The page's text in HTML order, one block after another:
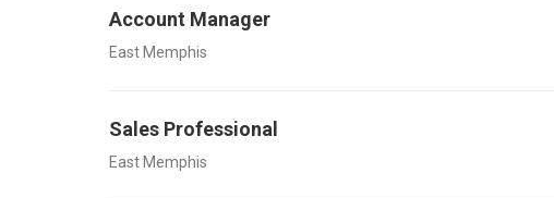
Account Manager
East Memphis
Sales Professional
East Memphis